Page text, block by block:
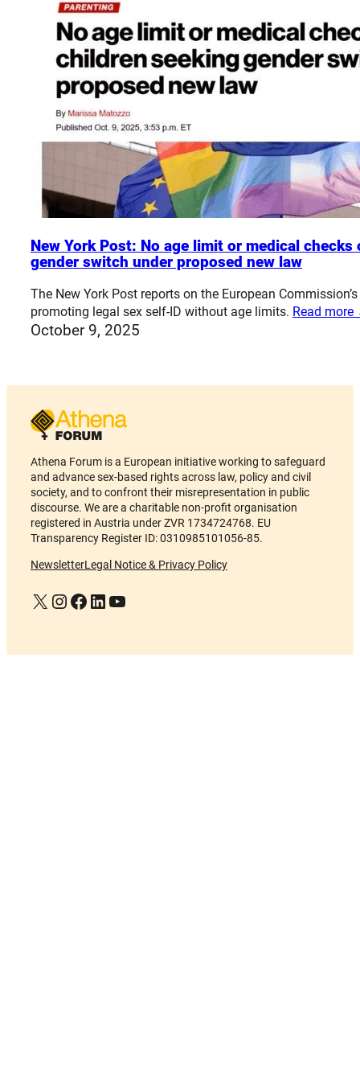
New York Post: No age limit or medical
gender switch under proposed new law
The New York Post reports on the European
promoting legal sex self-ID without age limits. Read
October 9, 2025
Athena Forum is a European initiative working to safeguard
and advance sex-based rights across law, policy and civil
society, and to confront their misrepresentation in public
discourse. We are a charitable non-profit organisation
registered in Austria under ZVR 1734724768. EU
Transparency Register ID: 0310985101056-85.
NewsletterLegal Notice & Privacy Policy
X Instagram
Facebook
LinkedIn
YouTube